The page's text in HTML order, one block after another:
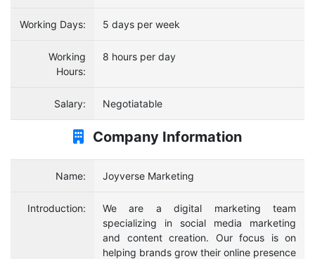
Working Days: 5 days per week
Working
Hours:
8 hours per day
Salary: Negotiatable
Company Information
Name: Joyverse Marketing
Introduction:
We are a digital marketing team
specializing in social media marketing
and content creation. Our focus is on
helping brands grow their online presence